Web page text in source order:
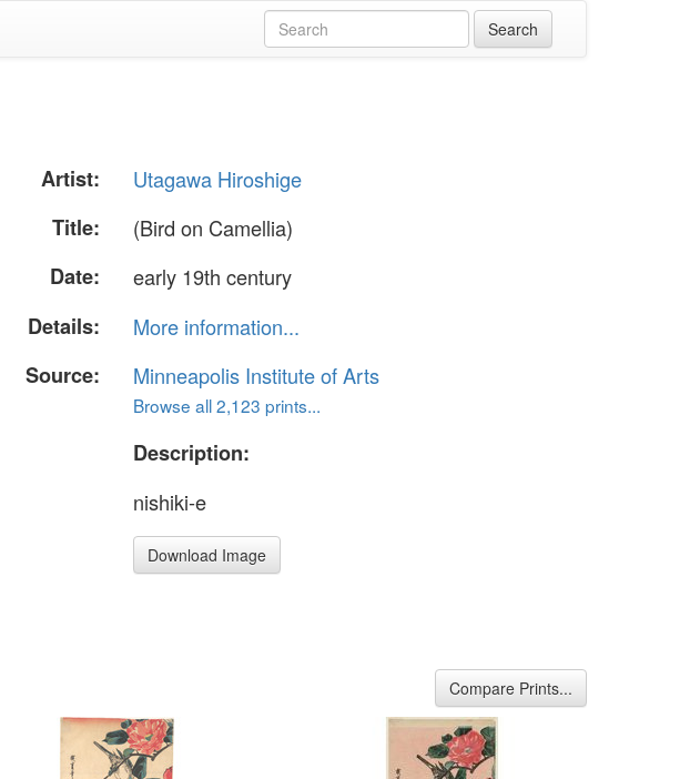
Artist:
Utagawa Hiroshige
Title:
(Bird on Camellia)
Date:
early 19th century
Details:
More information...
Source:
Minneapolis Institute of Arts
Browse all 2,123 prints...
Description:
nishiki-e
Download Image
Compare Prints...